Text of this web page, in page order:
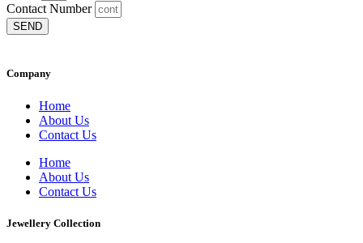
Contact Number
SEND
Company
Home
About Us
Contact Us
Home
About Us
Contact Us
Jewellery Collection